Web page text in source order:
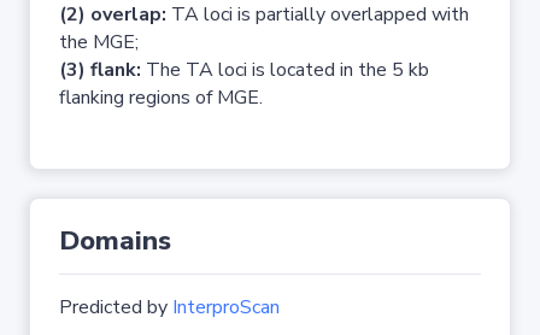
(2) overlap: TA loci is partially overlapped with
the MGE;
(3) flank: The TA loci is located in the 5 kb
flanking regions of MGE.
Domains
Predicted by InterproScan